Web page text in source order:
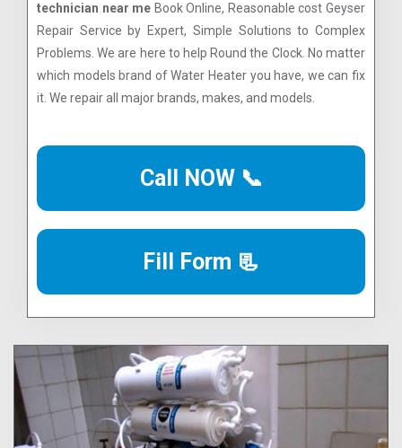
technician near me Book Online, Reasonable cost Geyser
Repair Service by Expert, Simple Solutions to Complex
Problems. We are here to help Round the Clock. No matter
which models brand of Water Heater you have, we can fix
it. We repair all major brands, makes, and models.
Call NOW 📞
Fill Form 📃